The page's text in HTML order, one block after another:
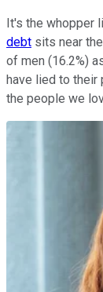
It's the whopper
debt sits near
of men (16.2%)
have lied to their
the people we